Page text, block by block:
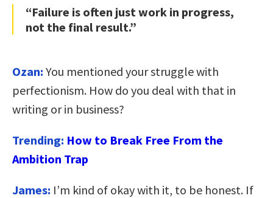
“Failure is often just work in progress,
not the final result.”
Ozan: You mentioned your struggle with
perfectionism. How do you deal with that in
writing or in business?
Trending: How to Break Free From the
Ambition Trap
James: I’m kind of okay with it, to be honest. If